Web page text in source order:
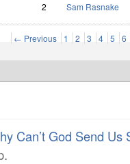
2 Sam Rasnake
← Previous 1 2 3 4 5 6
Can’t God Send Us